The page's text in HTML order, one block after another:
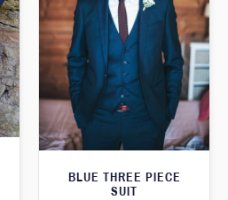
BLUE THREE PIECE
SUIT